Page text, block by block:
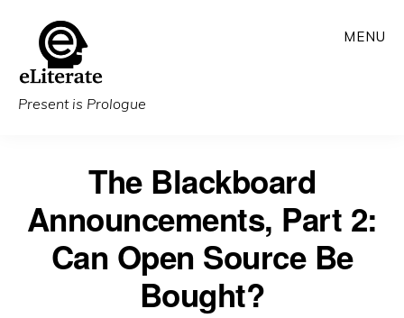
main
content
Present is Prologue
MENU
The Blackboard
Announcements, Part 2:
Can Open Source Be
Bought?